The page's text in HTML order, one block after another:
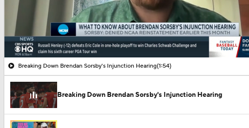
00:10 / 01:54
Breaking Down Brendan Sorsby's Injunction Hearing(1:54)
Breaking Down Brendan Sorsby's Injunction Hearing